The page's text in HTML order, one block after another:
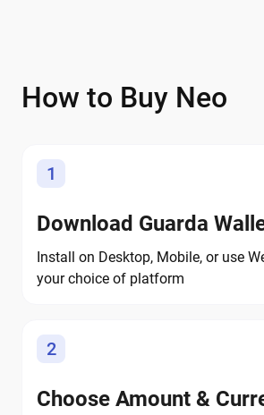
How to Buy Neo
1
Download Guarda
Install on Desktop, Mobile, or use
your choice of platform
2
Choose Amount &